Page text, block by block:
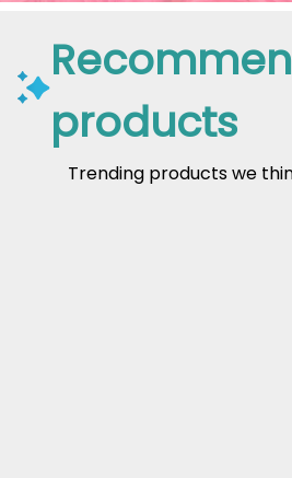
products
Trending products we